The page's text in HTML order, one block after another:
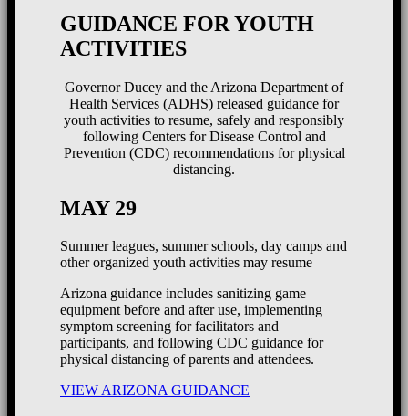
GUIDANCE FOR YOUTH
ACTIVITIES
Governor Ducey and the Arizona Department of
Health Services (ADHS) released guidance for
youth activities to resume, safely and responsibly
following Centers for Disease Control and
Prevention (CDC) recommendations for physical
distancing.
MAY 29
Summer leagues, summer schools, day camps and
other organized youth activities may resume
Arizona guidance includes sanitizing game
equipment before and after use, implementing
symptom screening for facilitators and
participants, and following CDC guidance for
physical distancing of parents and attendees.
VIEW ARIZONA GUIDANCE